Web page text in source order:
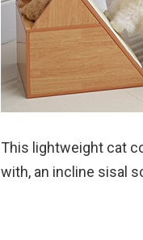
This lightweight cat
with, an incline sisal